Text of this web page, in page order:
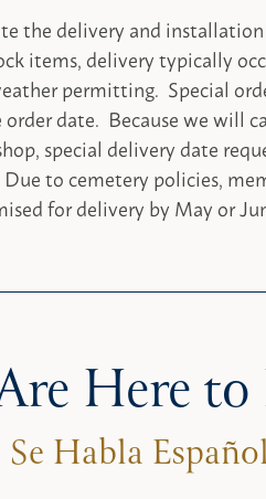
the delivery and
items, delivery typically
permitting. Special
date. Because we will
special delivery date
to cemetery policies,
for delivery by May or
Here